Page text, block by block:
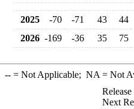
2025 -70 -71 43
44
2026 -169 -36 35 75
--= Not Applicable; NA = Not
Next